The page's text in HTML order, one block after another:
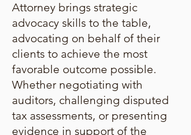
Attorney brings strategic
advocacy skills to the table,
advocating on behalf of their
clients to achieve the most
favorable outcome possible.
Whether negotiating with
auditors, challenging disputed
tax assessments, or presenting
evidence in support of the